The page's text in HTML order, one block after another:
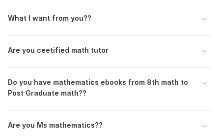
- 100% satisfaction guarantee
To get started, the seller needs:
What I want from you??
Are you ceetified math tutor
Do you have mathematics ebooks from 8th math to
Post Graduate math??
Are you Ms mathematics??